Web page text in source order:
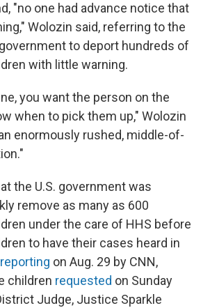
"no one had advance notice that
Wolozin said, referring to the
to deport hundreds of
with little warning.
you want the person on the
when to pick them up," Wolozin
enormously rushed, middle-of-
the U.S. government was
remove as many as 600
under the care of HHS before
to have their cases heard in
reporting on Aug. 29 by CNN,
children requested on Sunday
Judge, Justice Sparkle